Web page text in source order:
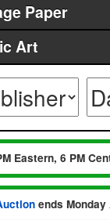
Paper
Art
Eastern, 6 PM
ends